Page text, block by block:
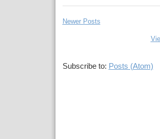
Newer Posts
Subscribe to: Posts (Atom)